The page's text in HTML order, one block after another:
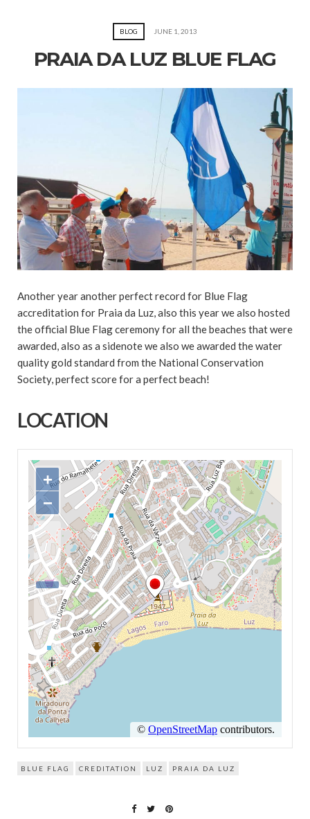
BLOG JUNE 1, 2013
PRAIA DA LUZ BLUE FLAG
Another year another perfect record for Blue Flag
accreditation for Praia da Luz, also this year we also hosted
the official Blue Flag ceremony for all the beaches that were
awarded, also as a sidenote we also we awarded the water
quality gold standard from the National Conservation
Society, perfect score for a perfect beach!
LOCATION
BLUE FLAG CREDITATION LUZ PRAIA DA LUZ